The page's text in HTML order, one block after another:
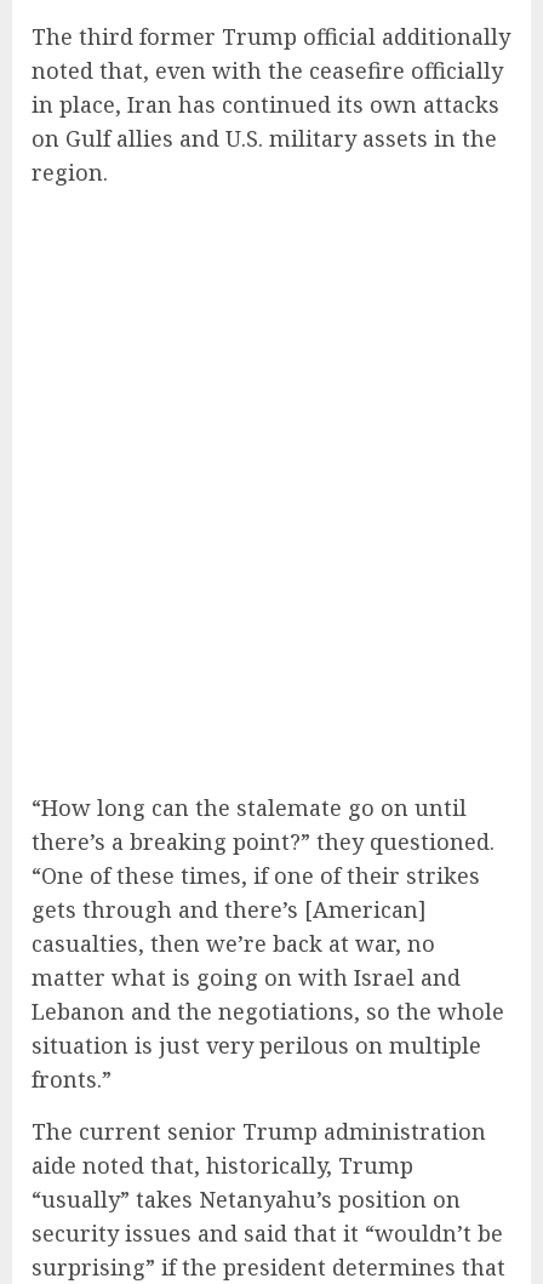
The third former Trump official additionally
noted that, even with the ceasefire officially
in place, Iran has continued its own attacks
on Gulf allies and U.S. military assets in the
region.
“How long can the stalemate go on until
there’s a breaking point?” they questioned.
“One of these times, if one of their strikes
gets through and there’s [American]
casualties, then we’re back at war, no
matter what is going on with Israel and
Lebanon and the negotiations, so the whole
situation is just very perilous on multiple
fronts.”
The current senior Trump administration
aide noted that, historically, Trump
“usually” takes Netanyahu’s position on
security issues and said that it “wouldn’t be
surprising” if the president determines that